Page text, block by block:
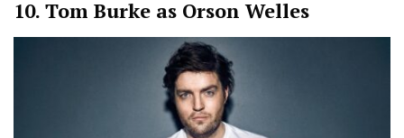
10. Tom Burke as Orson Welles